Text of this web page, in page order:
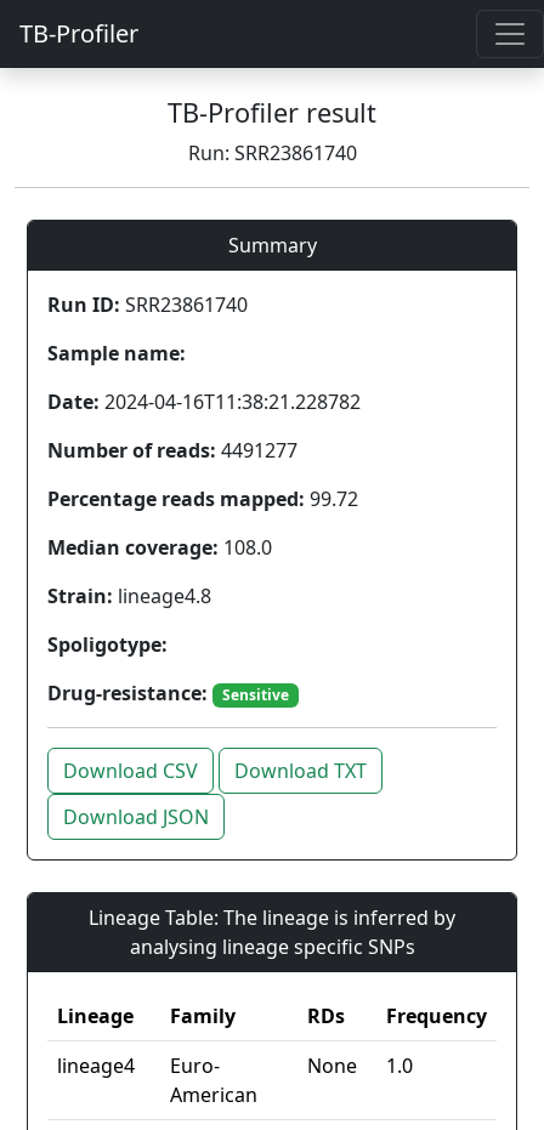
TB-Profiler
TB-Profiler result
Run: SRR23861740
Summary
Run ID: SRR23861740
Sample name:
Date: 2024-04-16T11:38:21.228782
Number of reads: 4491277
Percentage reads mapped: 99.72
Median coverage: 108.0
Strain: lineage4.8
Spoligotype:
Drug-resistance:
Sensitive
Download CSV
Download TXT
Download JSON
Lineage Table: The lineage is inferred by
analysing lineage specific SNPs
Lineage Family RDs
Frequency
lineage4
Euro-
American
None 1.0